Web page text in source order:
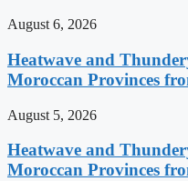
August 6, 2026
Heatwave and
Moroccan Provinces
August 5, 2026
Heatwave and
Moroccan Provinces